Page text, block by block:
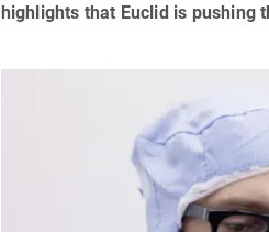
highlights that Euclid is pushing